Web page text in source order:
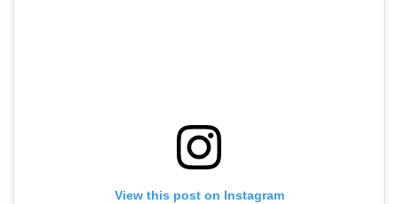
View this post on Instagram